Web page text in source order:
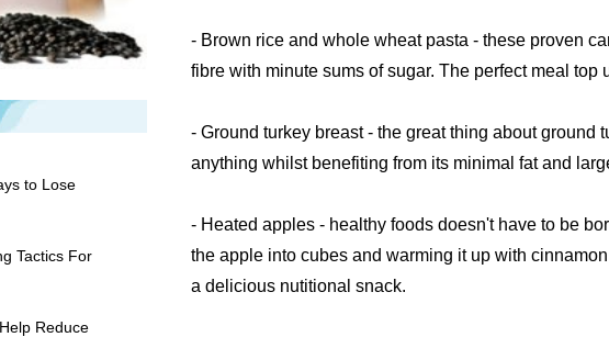
- Brown rice and whole wheat pasta - these proven
fibre with minute sums of sugar. The perfect meal top
- Ground turkey breast - the great thing about ground
anything whilst benefiting from its minimal fat and
- Heated apples - healthy foods doesn't have to be
the apple into cubes and warming it up with
a delicious nutitional snack.
to Lose
Tactics For
Reduce